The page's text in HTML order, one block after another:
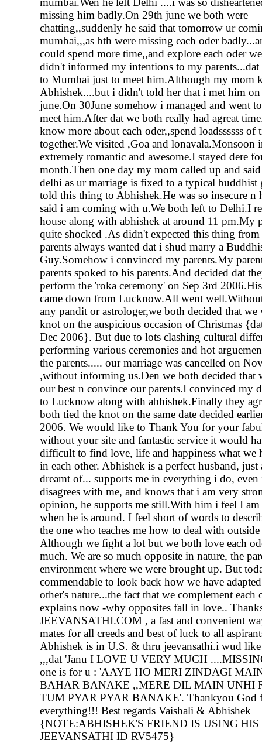
missing him badly.On 29th june we both were
chatting,,suddenly he said that tomorrow ur
mumbai,,,as bth were missing each oder
could spend more time,,and explore each oder
didn't informed my intentions to my
to Mumbai just to meet him.Although my mom
Abhishek....but i didn't told her that i met him
june.On 30June somehow i managed and went
meet him.After dat we both really had agreat
know more about each oder,,spend loadssssss of
together.We visited ,Goa and lonavala.Monsoon
extremely romantic and awesome.I stayed dere
month.Then one day my mom called up and
delhi as ur marriage is fixed to a typical buddhist
told this thing to Abhishek.He was so insecure n
said i am coming with u.We both left to Delhi.I
house along with abhishek at around 11 pm.My
quite shocked .As didn't expected this thing
parents always wanted dat i shud marry a
Guy.Somehow i convinced my parents.My
parents spoked to his parents.And decided dat
perform the 'roka ceremony' on Sep 3rd
came down from Lucknow.All went
any pandit or astrologer,we both decided that
knot on the auspicious occasion of Christmas
Dec 2006}. But due to lots clashing cultural
performing various ceremonies and hot
the parents..... our marriage was cancelled on
,without informing us.Den we both decided that
our best n convince our parents.I convinced my
to Lucknow along with abhishek.Finally they
both tied the knot on the same date decided
2006. We would like to Thank You for your
without your site and fantastic service it would
difficult to find love, life and happiness what we
in each other. Abhishek is a perfect husband, just
dreamt of... supports me in everything i do, even
disagrees with me, and knows that i am very
opinion, he supports me still.With him i feel I am
when he is around. I feel short of words to
the one who teaches me how to deal with
Although we fight a lot but we both love each
much. We are so much opposite in nature, the
environment where we were brought up. But
commendable to look back how we have
other's nature...the fact that we complement each
explains now -why opposites fall in love..
JEEVANSATHI.COM , a fast and convenient
mates for all creeds and best of luck to all
Abhishek is in U.S. & thru jeevansathi.i wud
,,,dat 'Janu I LOVE U VERY MUCH
one is for u : 'AAYE HO MERI ZINDAGI
BAHAR BANAKE ,,MERE DIL MAIN UNHI
TUM PYAR PYAR BANAKE'. Thankyou God
everything!!! Best regards Vaishali & Abhishek
{NOTE:ABHISHEK'S FRIEND IS USING HIS
JEEVANSATHI ID RV5475}